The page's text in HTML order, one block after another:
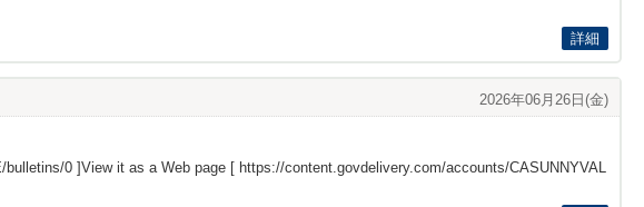
詳細
2026年06月26日(金)
bulletins/0 ]View it as a Web page [ https://content.govdelivery.com/accounts/CASUNNYVAL